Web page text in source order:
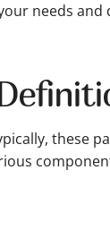
needs and
these